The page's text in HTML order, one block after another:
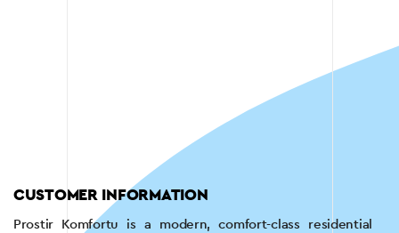
CUSTOMER INFORMATION
Prostir Komfortu is a modern, comfort-class residential